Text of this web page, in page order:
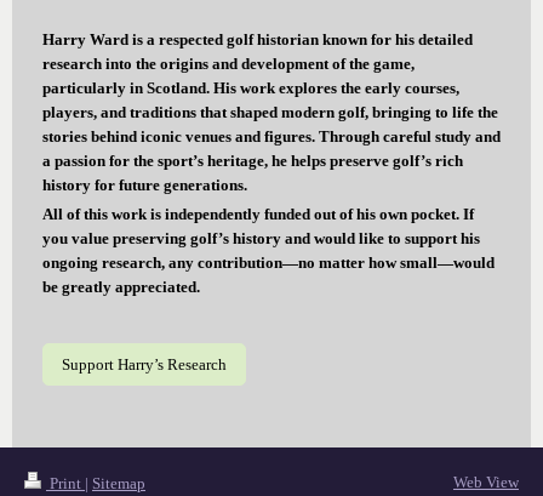
Harry Ward is a respected golf historian known for his detailed
research into the origins and development of the game,
particularly in Scotland. His work explores the early courses,
players, and traditions that shaped modern golf, bringing to life the
stories behind iconic venues and figures. Through careful study and
a passion for the sport’s heritage, he helps preserve golf’s rich
history for future generations.
All of this work is independently funded out of his own pocket. If
you value preserving golf’s history and would like to support his
ongoing research, any contribution—no matter how small—would
be greatly appreciated.
Support Harry’s Research
Print | Sitemap
Web View